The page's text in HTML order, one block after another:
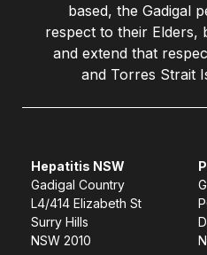
based, the Gadigal
respect to their Elders,
and extend that
and Torres Strait
Hepatitis NSW
Gadigal Country
L4/414 Elizabeth St
Surry Hills
NSW 2010